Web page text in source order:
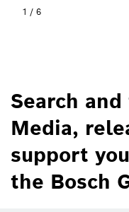
1 / 6
Search
Media,
support
the Bosch